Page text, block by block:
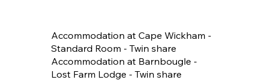
Accommodation at Cape Wickham -
Standard Room - Twin share
Accommodation at Barnbougle -
Lost Farm Lodge - Twin share